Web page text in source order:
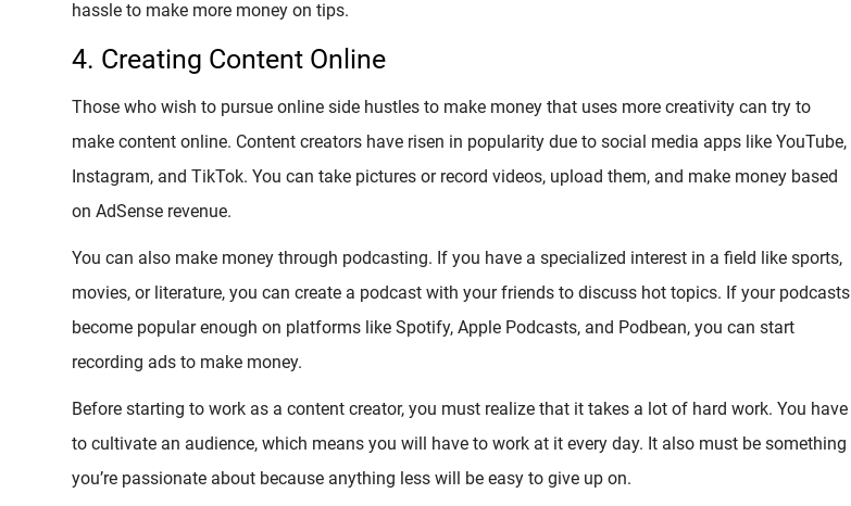
hassle to make more money on tips.
4. Creating Content Online
Those who wish to pursue online side hustles to make money that uses more creativity can try to
make content online. Content creators have risen in popularity due to social media apps like YouTube,
Instagram, and TikTok. You can take pictures or record videos, upload them, and make money based
on AdSense revenue.
You can also make money through podcasting. If you have a specialized interest in a field like sports,
movies, or literature, you can create a podcast with your friends to discuss hot topics. If your podcasts
become popular enough on platforms like Spotify, Apple Podcasts, and Podbean, you can start
recording ads to make money.
Before starting to work as a content creator, you must realize that it takes a lot of hard work. You have
to cultivate an audience, which means you will have to work at it every day. It also must be something
you’re passionate about because anything less will be easy to give up on.